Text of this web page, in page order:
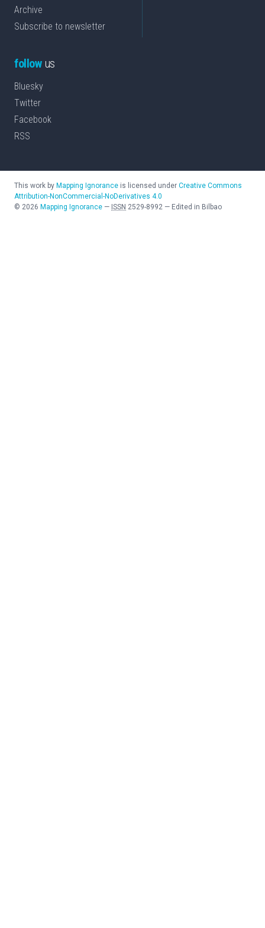
Archive
Subscribe to newsletter
followus
Bluesky
Twitter
Facebook
RSS
This work by Mapping Ignorance is licensed under Creative Commons
Attribution-NonCommercial-NoDerivatives 4.0
© 2026 Mapping Ignorance — ISSN 2529-8992 — Edited in Bilbao